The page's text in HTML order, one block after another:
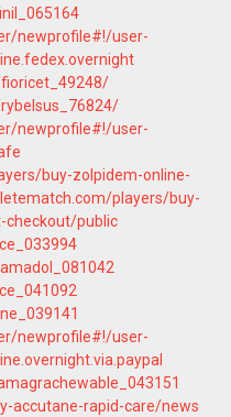
newprofile#!/user-
newprofile#!/user-
buy-zolpidem-online-
players/buy-
checkout/public
newprofile#!/user-
accutane-rapid-care/news